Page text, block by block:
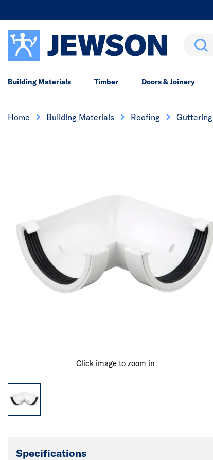
Search
Building Materials Timber Doors & Joinery
Home Building Materials Roofing Guttering
Click image to zoom in
Specifications